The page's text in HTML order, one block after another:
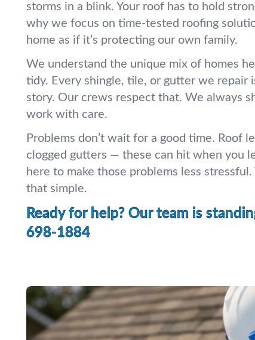
storms in a blink. Your roof has to hold
why we focus on time-tested roofing
home as if it’s protecting our own family.
We understand the unique mix of homes
tidy. Every shingle, tile, or gutter we repair
story. Our crews respect that. We always
work with care.
Problems don’t wait for a good time. Roof
clogged gutters — these can hit when you
here to make those problems less stressful.
that simple.
Ready for help? Our team is
698-1884